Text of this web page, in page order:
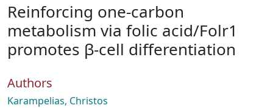
About
How To Deposit
Reinforcing one-carbon
metabolism via folic acid/Folr1
promotes β-cell differentiation
Authors
Karampelias, Christos